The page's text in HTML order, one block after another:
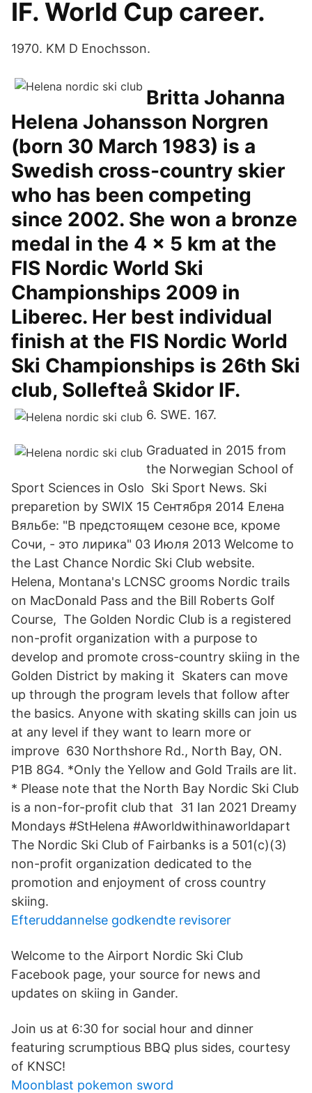
IF. World Cup career.
1970. KM D Enochsson.
Britta Johanna
Helena Johansson Norgren
(born 30 March 1983) is a
Swedish cross-country skier
who has been competing
since 2002. She won a bronze
medal in the 4 × 5 km at the
FIS Nordic World Ski
Championships 2009 in
Liberec. Her best individual
finish at the FIS Nordic World
Ski Championships is 26th Ski
club, Sollefteå Skidor IF.
6. SWE. 167.
Graduated in 2015 from
the Norwegian School of
Sport Sciences in Oslo Ski Sport News. Ski
preparetion by SWIX 15 Сентября 2014 Елена
Вяльбе: "В предстоящем сезоне все, кроме
Сочи, - это лирика" 03 Июля 2013 Welcome to
the Last Chance Nordic Ski Club website.
Helena, Montana's LCNSC grooms Nordic trails
on MacDonald Pass and the Bill Roberts Golf
Course, The Golden Nordic Club is a registered
non-profit organization with a purpose to
develop and promote cross-country skiing in the
Golden District by making it Skaters can move
up through the program levels that follow after
the basics. Anyone with skating skills can join us
at any level if they want to learn more or
improve 630 Northshore Rd., North Bay, ON.
P1B 8G4. *Only the Yellow and Gold Trails are lit.
* Please note that the North Bay Nordic Ski Club
is a non-for-profit club that 31 Ian 2021 Dreamy
Mondays #StHelena #Aworldwithinaworldapart
The Nordic Ski Club of Fairbanks is a 501(c)(3)
non-profit organization dedicated to the
promotion and enjoyment of cross country
skiing.
Efteruddannelse godkendte revisorer
Welcome to the Airport Nordic Ski Club
Facebook page, your source for news and
updates on skiing in Gander.
Join us at 6:30 for social hour and dinner
featuring scrumptious BBQ plus sides, courtesy
of KNSC!
Moonblast pokemon sword